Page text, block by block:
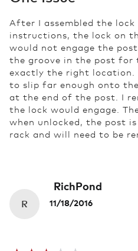
After I assembled the lock
instructions, the lock on
would not engage the
the groove in the post for
exactly the right
to slip far enough onto
at the end of the post. I
the lock would engage.
when unlocked, the post
rack and will need to be
R 11/18/2016
RichPond